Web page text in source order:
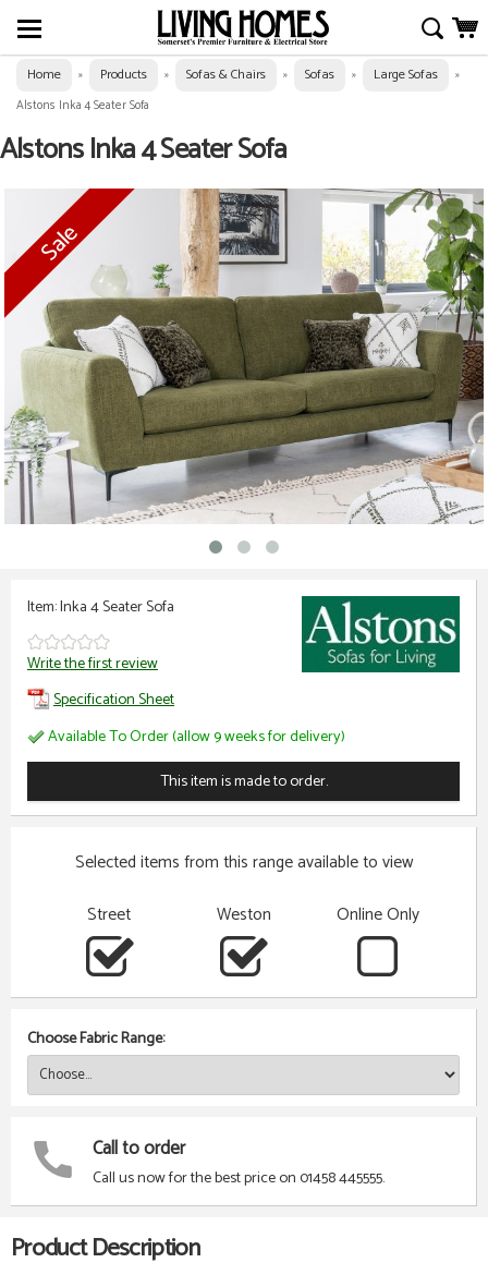
Home » Products » Sofas & Chairs » Sofas » Large Sofas
»
Alstons Inka 4 Seater Sofa
Alstons Inka 4 Seater Sofa
Item: Inka 4 Seater Sofa
Write the first review
Specification Sheet
Available To Order (allow 9 weeks for delivery)
This item is made to order.
Selected items from this range available to view
Street
Weston Online Only
Choose Fabric Range:
Call to order
Call us now for the best price on 01458 445555.
Product Description